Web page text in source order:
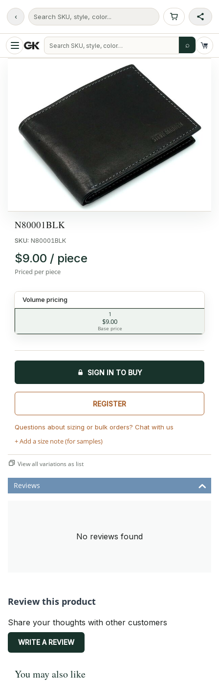
‹ Search SKU, style, color...
⌕
N80001BLK
SKU: N80001BLK
$9.00 / piece
Priced per piece
Volume pricing
1
$9.00
Base price
SIGN IN TO BUY
REGISTER
+ Add a size note (for samples)
Questions about sizing or bulk orders? Chat with us
View all variations as list
Reviews
No reviews found
Review this product
Share your thoughts with other customers
WRITE A REVIEW
You may also like